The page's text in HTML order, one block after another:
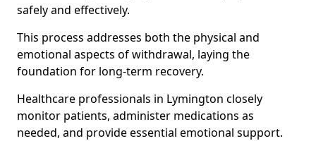
safely and effectively.
This process addresses both the physical and
emotional aspects of withdrawal, laying the
foundation for long-term recovery.
Healthcare professionals in Lymington closely
monitor patients, administer medications as
needed, and provide essential emotional support.